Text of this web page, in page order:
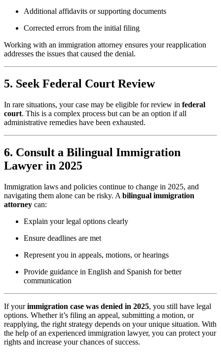
Additional affidavits or supporting documents
Corrected errors from the initial filing
Working with an immigration attorney ensures your reapplication
addresses the issues that caused the denial.
5. Seek Federal Court Review
In rare situations, your case may be eligible for review in federal
court. This is a complex process but can be an option if all
administrative remedies have been exhausted.
6. Consult a Bilingual Immigration
Lawyer in 2025
Immigration laws and policies continue to change in 2025, and
navigating them alone can be risky. A bilingual immigration
attorney can:
Explain your legal options clearly
Ensure deadlines are met
Represent you in appeals, motions, or hearings
Provide guidance in English and Spanish for better
communication
If yourimmigration case was denied in 2025, you still have legal
options. Whether it’s filing an appeal, submitting a motion, or
reapplying, the right strategy depends on your unique situation. With
the help of an experienced immigration lawyer, you can protect your
rights and increase your chances of success.